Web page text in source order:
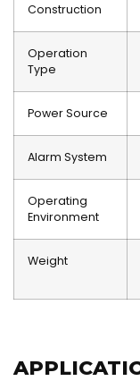
Construction
Operation
Type
Power Source
Alarm System
Operating
Environment
Weight